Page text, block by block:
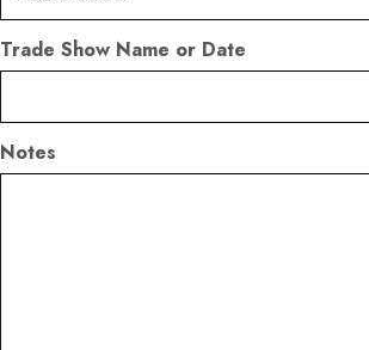
Trade Show Name or Date
Notes